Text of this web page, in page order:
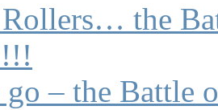
Rollers… the
go – the Battle